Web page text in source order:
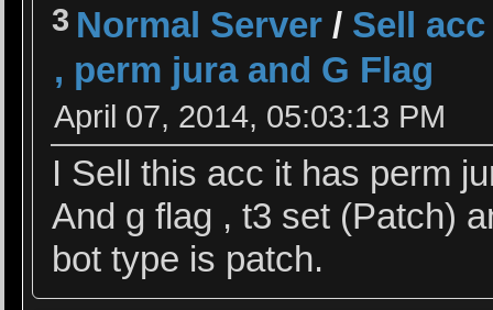
3 Normal Server / Sell
, perm jura and G Flag
April 07, 2014, 05:03:13 PM
I Sell this acc it has perm
And g flag , t3 set (Patch)
bot type is patch.